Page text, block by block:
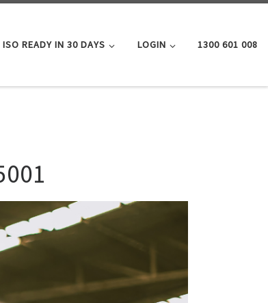
ISO READY IN 30 DAYS LOGIN 1300 601 008